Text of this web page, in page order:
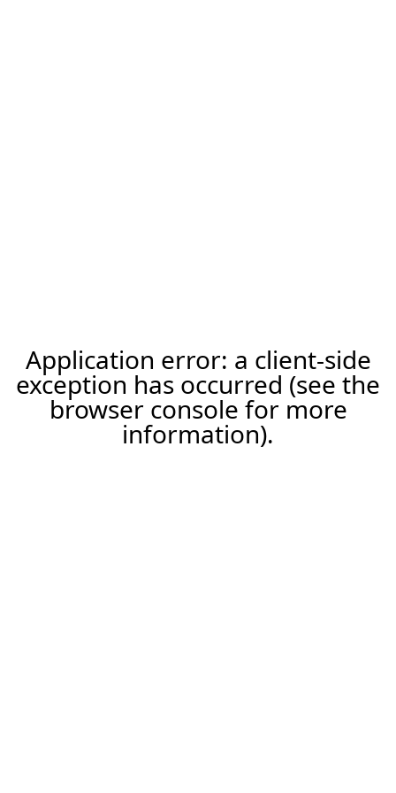
Application error: a client-side
exception has occurred (see the
browser console for more
information).